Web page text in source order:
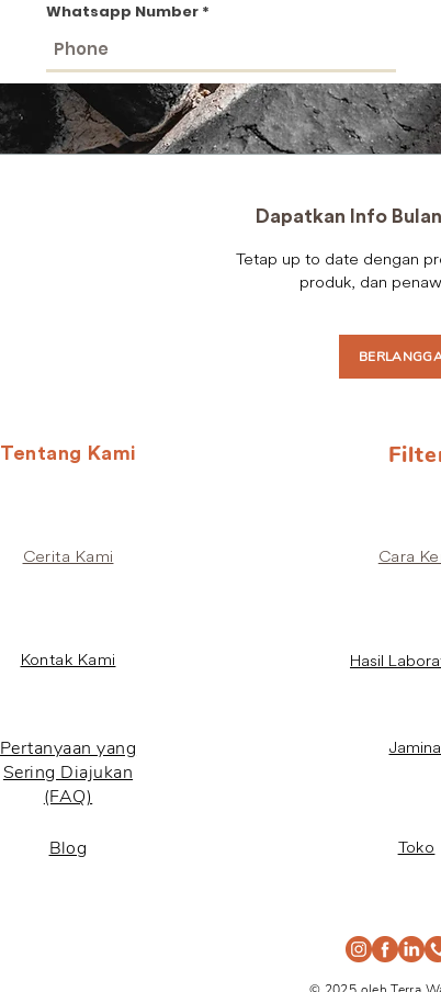
Whatsapp Number
Dapatkan Info
Tetap up to date dengan
produk, dan
Tentang Kami
Cerita Kami
Kontak Kami
Pertanyaan yang
Sering Diajukan
(FAQ)
Blog
Cara
Hasil
Toko